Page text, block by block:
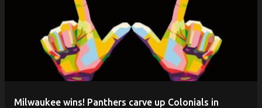
Milwaukee wins! Panthers carve up Colonials in